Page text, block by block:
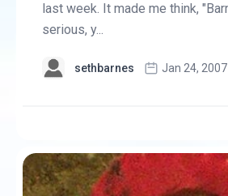
last week. It made me think,
serious, y...
sethbarnes Jan 24,